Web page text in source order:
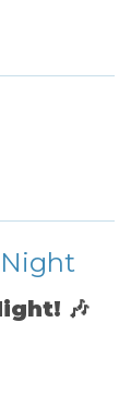
Night
🎶